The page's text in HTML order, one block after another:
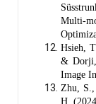
Multi-
Hsieh,
& Dorji,
Image
Zhu,
H.